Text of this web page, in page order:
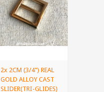
2x 2CM (3/4") REAL
GOLD ALLOY CAST
SLIDER(TRI-GLIDES)